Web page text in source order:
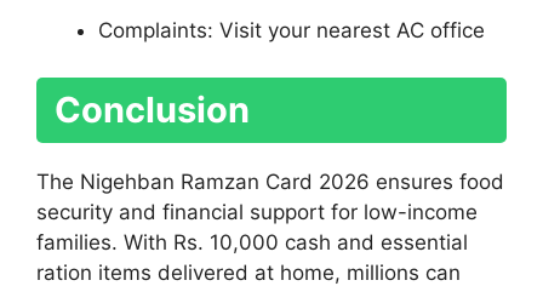
Complaints: Visit your nearest AC office
Conclusion
The Nigehban Ramzan Card 2026 ensures food
security and financial support for low-income
families. With Rs. 10,000 cash and essential
ration items delivered at home, millions can